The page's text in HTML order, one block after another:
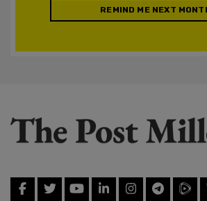
REMIND ME NEXT